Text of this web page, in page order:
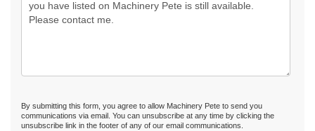
By submitting this form, you agree to allow Machinery Pete to send you
communications via email. You can unsubscribe at any time by clicking the
unsubscribe link in the footer of any of our email communications.